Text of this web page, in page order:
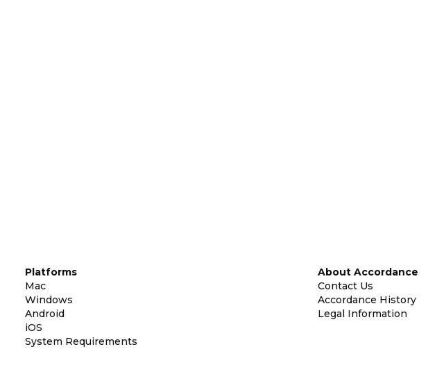
Platforms
Mac
Windows
Android
iOS
System Requirements
About Accordance
Contact Us
Accordance History
Legal Information